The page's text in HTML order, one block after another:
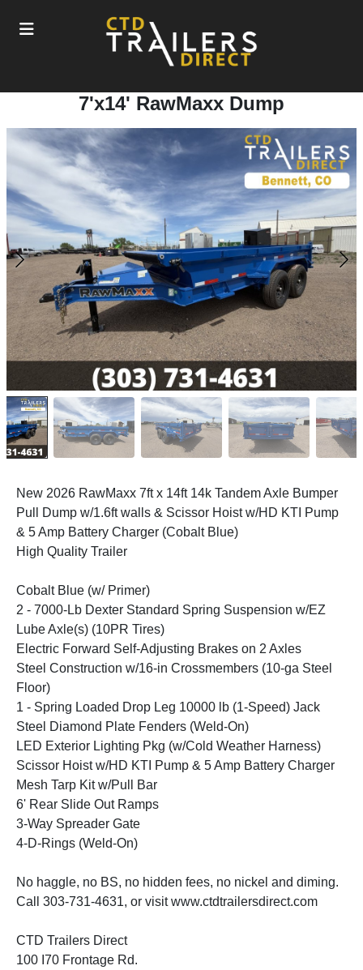
7'x14' RawMaxx Dump
New 2026 RawMaxx 7ft x 14ft 14k Tandem Axle Bumper
Pull Dump w/1.6ft walls & Scissor Hoist w/HD KTI Pump
& 5 Amp Battery Charger (Cobalt Blue)
High Quality Trailer
Cobalt Blue (w/ Primer)
2 - 7000-Lb Dexter Standard Spring Suspension w/EZ
Lube Axle(s) (10PR Tires)
Electric Forward Self-Adjusting Brakes on 2 Axles
Steel Construction w/16-in Crossmembers (10-ga Steel
Floor)
1 - Spring Loaded Drop Leg 10000 lb (1-Speed) Jack
Steel Diamond Plate Fenders (Weld-On)
LED Exterior Lighting Pkg (w/Cold Weather Harness)
Scissor Hoist w/HD KTI Pump & 5 Amp Battery Charger
Mesh Tarp Kit w/Pull Bar
6' Rear Slide Out Ramps
3-Way Spreader Gate
4-D-Rings (Weld-On)
No haggle, no BS, no hidden fees, no nickel and diming.
Call 303-731-4631, or visit www.ctdtrailersdirect.com
CTD Trailers Direct
100 I70 Frontage Rd.